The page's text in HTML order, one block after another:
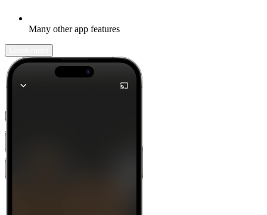
Many other app features